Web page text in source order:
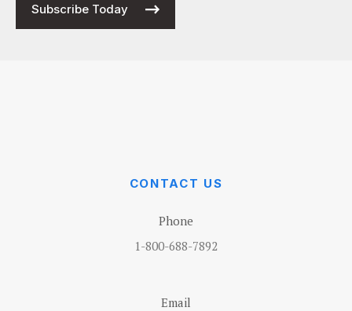
Subscribe Today
CONTACT US
Phone
1-800-688-7892
Email